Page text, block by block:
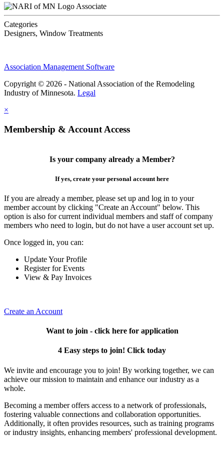
Associate
Categories
Designers, Window Treatments
Association Management Software
Copyright © 2026 - National Association of the Remodeling
Industry of Minnesota. Legal
×
Membership & Account Access
Is your company already a Member?
If yes, create your personal account here
If you are already a member, please set up and log in to your
member account by clicking "Create an Account" below. This
option is also for current individual members and staff of company
members who need to login, but do not have a user account set up.
Once logged in, you can:
Update Your Profile
Register for Events
View & Pay Invoices
Create an Account
Want to join - click here for application
4 Easy steps to join! Click today
We invite and encourage you to join! By working together, we can
achieve our mission to maintain and enhance our industry as a
whole.
Becoming a member offers access to a network of professionals,
fostering valuable connections and collaboration opportunities.
Additionally, it often provides resources, such as training programs
or industry insights, enhancing members' professional development.